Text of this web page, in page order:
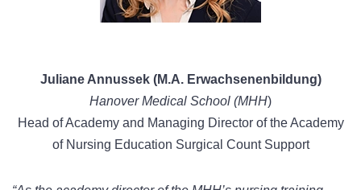
Juliane Annussek (M.A. Erwachsenenbildung)
Hanover Medical School (MHH)
Head of Academy and Managing Director of the Academy
of Nursing Education Surgical Count Support